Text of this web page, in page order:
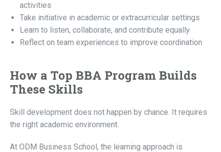
activities
Take initiative in academic or extracurricular settings
Learn to listen, collaborate, and contribute equally
Reflect on team experiences to improve coordination
How a Top BBA Program Builds
These Skills
Skill development does not happen by chance. It requires
the right academic environment.
At ODM Business School, the learning approach is